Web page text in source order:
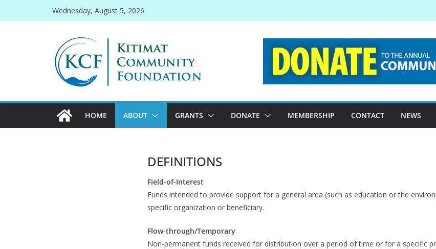
to
Wednesday, August 5, 2026
HOME ABOUT GRANTS DONATE MEMBERSHIP CONTACT NEWS
DEFINITIONS
Field-of-Interest
Funds intended to provide support for a general area (such as education or the
specific organization or beneficiary.
Flow-through/Temporary
Non-permanent funds received for distribution over a period of time or for a specific